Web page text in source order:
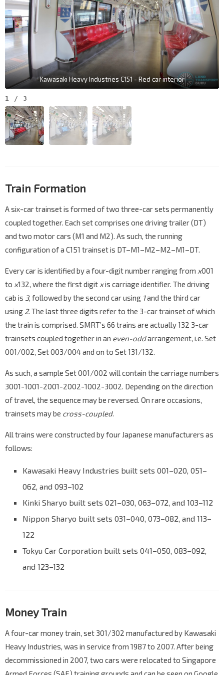
Kawasaki Heavy Industries C151 - Red car interior
1 / 3
Train Formation
A six-car trainset is formed of two three-car sets permanently
coupled together. Each set comprises one driving trailer (DT)
and two motor cars (M1 and M2). As such, the running
configuration of a C151 trainset is DT–M1–M2–M2–M1–DT.
Every car is identified by a four-digit number ranging from x001
to x132, where the first digit xis carriage identifier. The driving
cab is 3, followed by the second car using 1and the third car
using 2. The last three digits refer to the 3-car trainset of which
the train is comprised. SMRT’s 66 trains are actually 132 3-car
trainsets coupled together in an even-oddarrangement, i.e. Set
001/002, Set 003/004 and on to Set 131/132.
As such, a sample Set 001/002 will contain the carriage numbers
3001-1001-2001-2002-1002-3002. Depending on the direction
of travel, the sequence may be reversed. On rare occasions,
trainsets may be cross-coupled.
All trains were constructed by four Japanese manufacturers as
follows:
Kawasaki Heavy Industries built sets 001–020, 051–
062, and 093–102
Kinki Sharyo built sets 021–030, 063–072, and 103–112
Nippon Sharyo built sets 031–040, 073–082, and 113–
122
Tokyu Car Corporation built sets 041–050, 083–092,
and 123–132
Money Train
A four-car money train, set 301/302 manufactured by Kawasaki
Heavy Industries, was in service from 1987 to 2007. After being
decommissioned in 2007, two cars were relocated to Singapore